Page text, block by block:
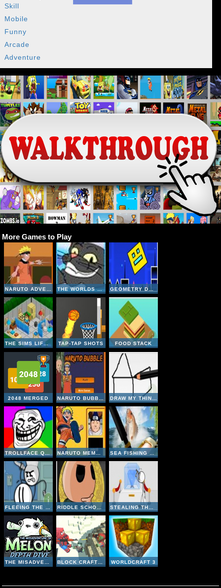
Skill
Mobile
Funny
Arcade
Adventure
More Games to Play
THE WORLDS EASYEST GAME GEOMETRY DASH ONLINE
THE SIMS LIFE A GOODY TAP-TAP SHOTS FOOD STACK
2048 MERGED
NARUTO MEMORY SEA FISHING TROPICAL
FLEEING THE COMPLEX RIDDLE SCHOOL 4 STEALING THE DIAMOND
WORLDCRAFT 3